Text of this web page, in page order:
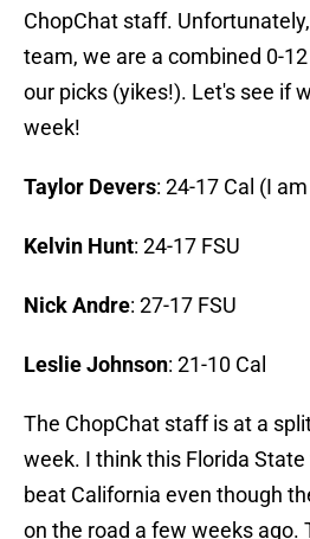
ChopChat staff.
team, we are a combined 0-
our picks (yikes!). Let's see if
week!
Taylor Devers: 24-17 Cal (I
Kelvin Hunt: 24-17 FSU
Nick Andre: 27-17 FSU
Leslie Johnson: 21-10 Cal
The ChopChat staff is at a
week. I think this Florida
beat California even though
on the road a few weeks ago.